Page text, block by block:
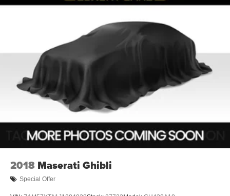
2018 Maserati Ghibli
Special Offer